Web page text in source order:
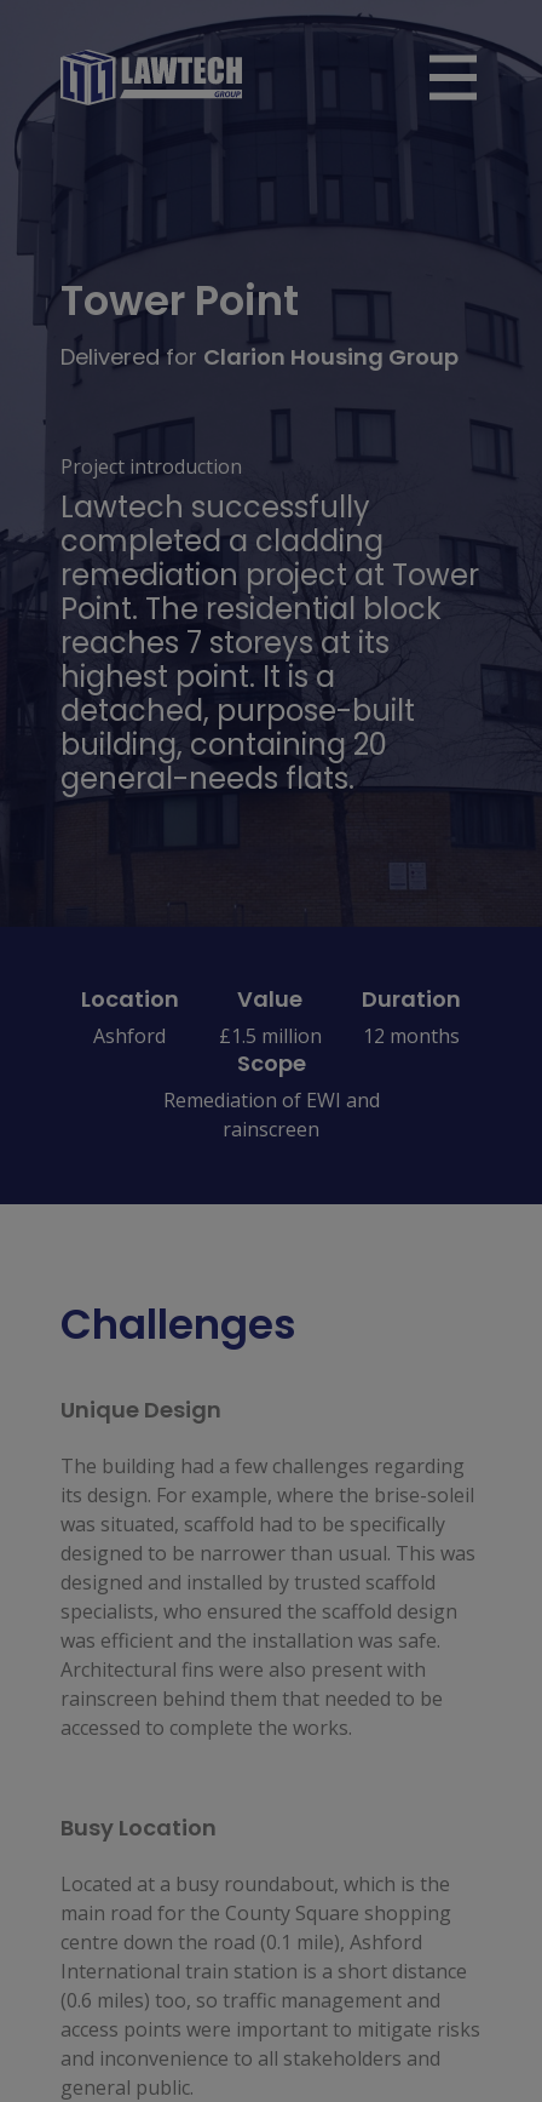
Tower Point
Delivered for Clarion Housing Group
Project introduction
Lawtech successfully
completed a cladding
remediation project at Tower
Point. The residential block
reaches 7 storeys at its
highest point. It is a
detached, purpose-built
building, containing 20
general-needs flats.
Location
Ashford
Value
£1.5 million
Duration
12 months
Scope
Remediation of EWI and
rainscreen
Challenges
Unique Design
The building had a few challenges regarding
its design. For example, where the brise-soleil
was situated, scaffold had to be specifically
designed to be narrower than usual. This was
designed and installed by trusted scaffold
specialists, who ensured the scaffold design
was efficient and the installation was safe.
Architectural fins were also present with
rainscreen behind them that needed to be
accessed to complete the works.
Busy Location
Located at a busy roundabout, which is the
main road for the County Square shopping
centre down the road (0.1 mile), Ashford
International train station is a short distance
(0.6 miles) too, so traffic management and
access points were important to mitigate risks
and inconvenience to all stakeholders and
general public.